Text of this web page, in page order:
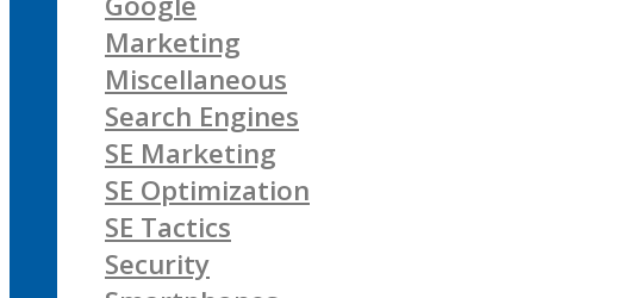
Marketing
Miscellaneous
Search Engines
SE Marketing
SE Optimization
SE Tactics
Security